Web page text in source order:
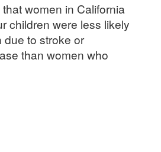
women in California
children were less likely
to stroke or
than women who